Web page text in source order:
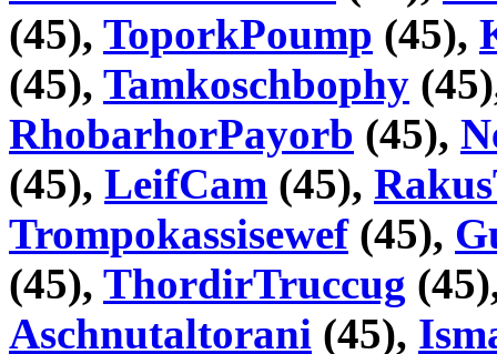
(45), ToporkPoump (45),
(45), Tamkoschbophy
RhobarhorPayorb (45),
(45), LeifCam (45),
Trompokassisewef(45),
(45), ThordirTruccug
Aschnutaltorani (45),